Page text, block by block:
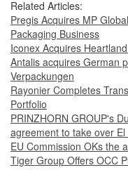
Related Articles:
Pregis Acquires MP
Packaging Business
Iconex Acquires
Antalis acquires German
Verpackungen
Rayonier Completes
Portfolio
PRINZHORN GROUP's
agreement to take over
EU Commission OKs the
Tiger Group Offers OCC